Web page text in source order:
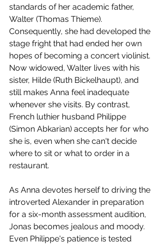
standards of her academic father,
Walter (Thomas Thieme).
Consequently, she had developed the
stage fright that had ended her own
hopes of becoming a concert violinist.
Now widowed, Walter lives with his
sister, Hilde (Ruth Bickelhaupt), and
still makes Anna feel inadequate
whenever she visits. By contrast,
French luthier husband Philippe
(Simon Abkarian) accepts her for who
she is, even when she can't decide
where to sit or what to order in a
restaurant.
As Anna devotes herself to driving the
introverted Alexander in preparation
for a six-month assessment audition,
Jonas becomes jealous and moody.
Even Philippe's patience is tested